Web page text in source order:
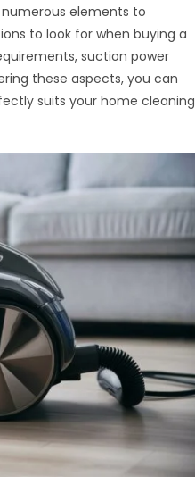
elements to
to look for when buying a
suction power
these aspects, you can
suits your home cleaning